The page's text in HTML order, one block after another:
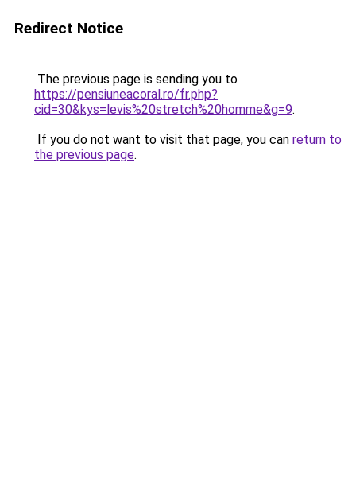
Redirect Notice
The previous page is sending you to
https://pensiuneacoral.ro/fr.php?
cid=30&kys=levis%20stretch%20homme&g=9.
If you do not want to visit that page, you can return to
the previous page.